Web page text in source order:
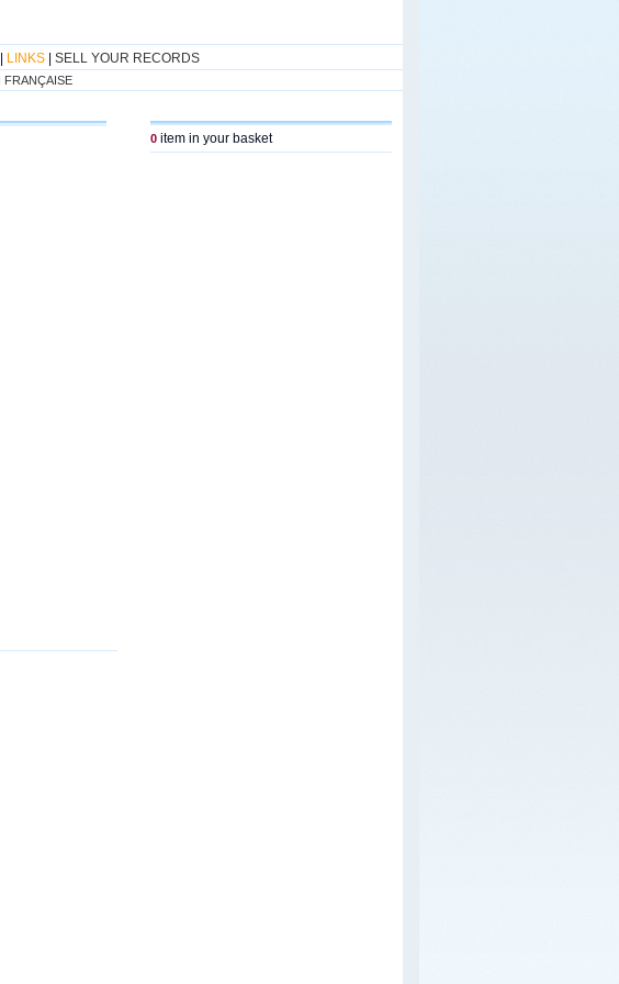
LINKS SELL YOUR RECORDS
FRANÇAISE
0 item in your basket